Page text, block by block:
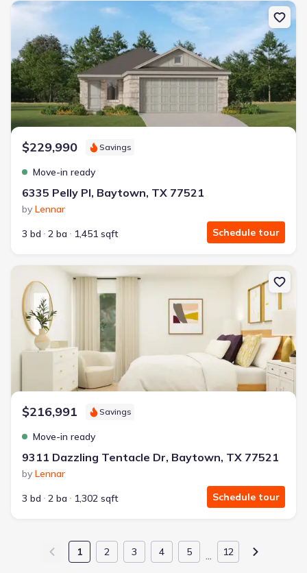
New construction Single-Family house 6335 Pelly Pl, Baytown, TX
$229,990 Savings
Move-in ready
6335 Pelly Pl, Baytown, TX 77521
by Lennar
3 bd
2 ba 1,451 sqft Schedule tour
New construction Single-Family house 9311 Dazzling Tentacle
$216,991 Savings
Move-in ready
9311 Dazzling Tentacle Dr, Baytown, TX 77521
by Lennar
3 bd
2 ba 1,302 sqft Schedule tour
1 2 3 4 5 … 12